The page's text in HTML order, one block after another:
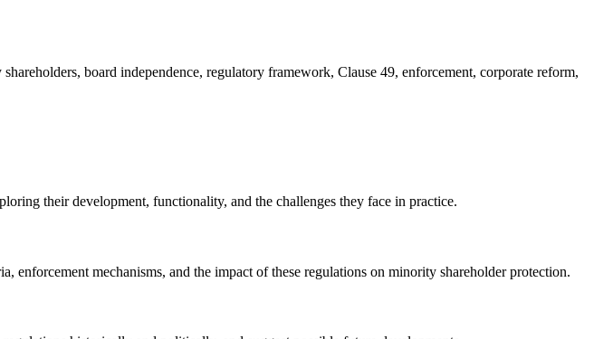
board independence, regulatory framework, Clause 49, enforcement, corporate reform,
their development, functionality, and the challenges they face in practice.
enforcement mechanisms, and the impact of these regulations on minority shareholder protection.